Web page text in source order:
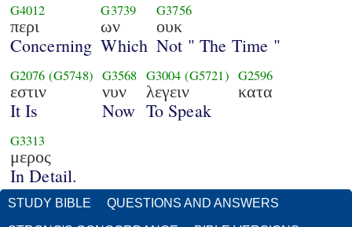
G4012
περι
Concerning
G3739
ων
Which
G3756
ουκ
Not " The Time "
G2076 (G5748)
εστιν
It Is
G3568
νυν
Now
G3004 (G5721)
λεγειν
To Speak
G2596
κατα
G3313
μερος
In Detail.
STUDY BIBLE QUESTIONS AND ANSWERS